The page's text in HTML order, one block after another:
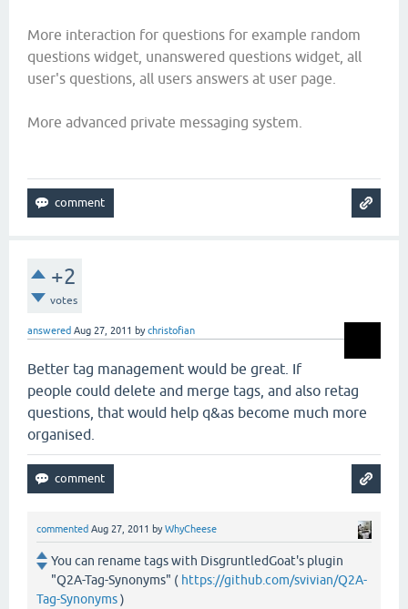
More interaction for questions for example random
questions widget, unanswered questions widget, all
user's questions, all users answers at user page.
More advanced private messaging system.
+2
votes
answered Aug 27, 2011 bychristofian
Better tag management would be great. If
people could delete and merge tags, and also retag
questions, that would help q&as become much more
organised.
commented Aug 27, 2011 byWhyCheese
You can rename tags with DisgruntledGoat's plugin
"Q2A-Tag-Synonyms" ( https://github.com/svivian/Q2A-
Tag-Synonyms)